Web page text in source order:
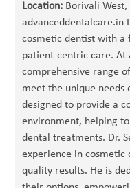
Location: Borivali
advanceddentalcare.in
cosmetic dentist with a
patient-centric care. At
comprehensive range
meet the unique needs
designed to provide a
environment, helping
dental treatments. Dr.
experience in
quality results. He is